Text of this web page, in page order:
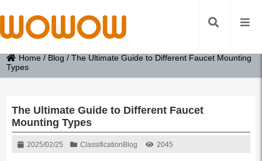
Home / Blog /The Ultimate Guide to Different Faucet Mounting
Types
The Ultimate Guide to Different Faucet
Mounting Types
2025/02/25 Classification Blog 2045